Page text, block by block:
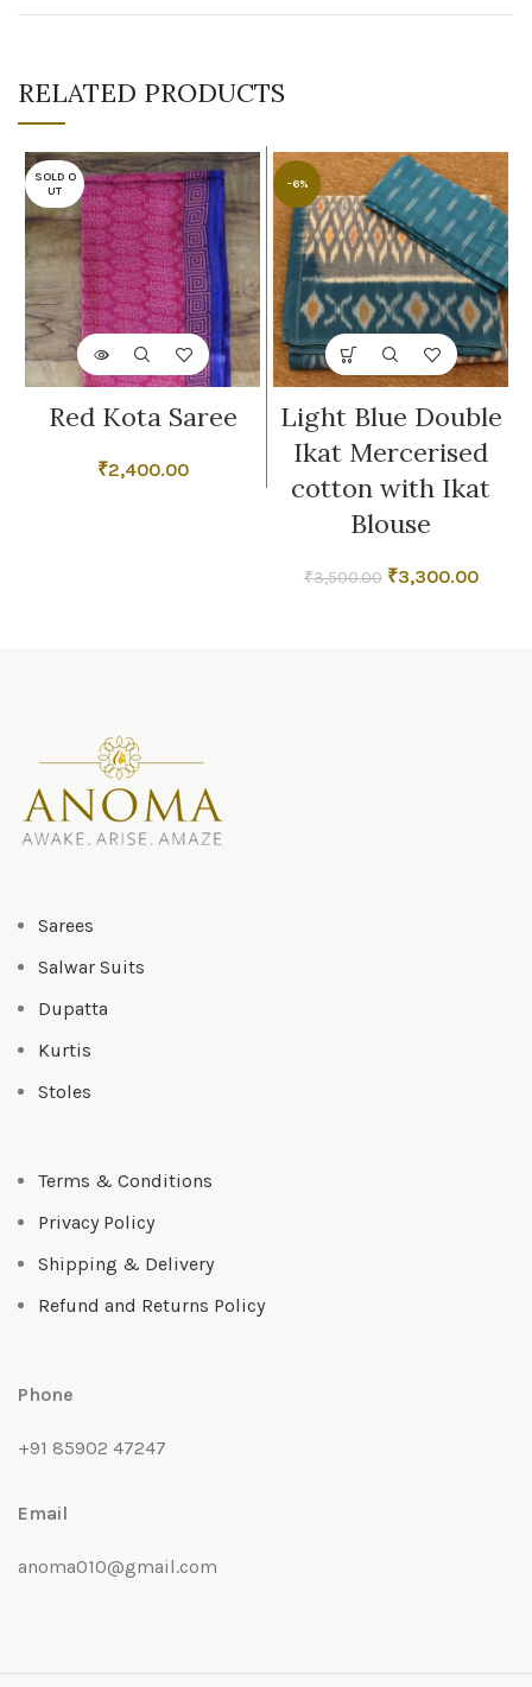
RELATED PRODUCTS
SOLD O
UT
Red Kota Saree
₹2,400.00
-6%
Light Blue Double
Ikat Mercerised
cotton with Ikat
Blouse
₹3,500.00 Original
₹3,300.00
Sarees
Salwar Suits
Dupatta
Kurtis
Stoles
Terms & Conditions
Privacy Policy
Shipping & Delivery
Refund and Returns Policy
Phone
+91 85902 47247
Email
anoma010@gmail.com